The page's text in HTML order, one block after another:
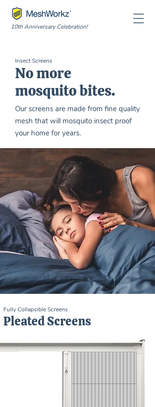
10th Anniversary Celebration!
Insect Screens
No more
mosquito bites.
Our screens are made from fine quality
mesh that will mosquito insect proof
your home for years.
Fully Collapsible Screens
Pleated Screens